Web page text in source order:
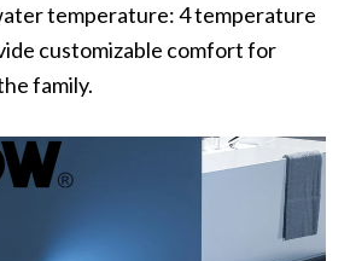
temperature: 4 temperature
customizable comfort for
family.